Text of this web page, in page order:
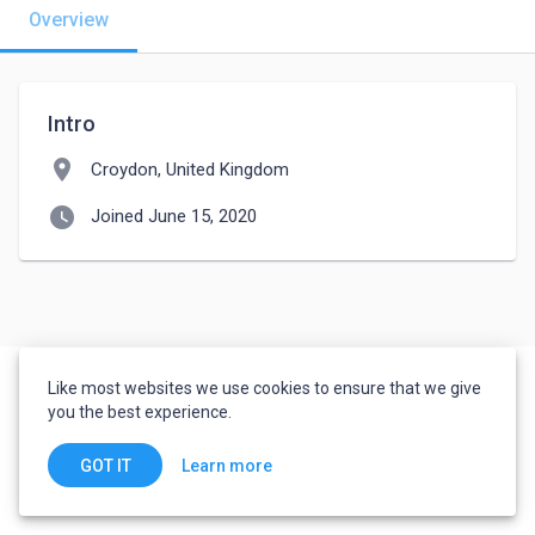
Overview
Intro
location_on Croydon, United Kingdom
watch_later Joined June 15, 2020
Like most websites we use cookies to ensure that we give
you the best experience.
GOT IT Learn more